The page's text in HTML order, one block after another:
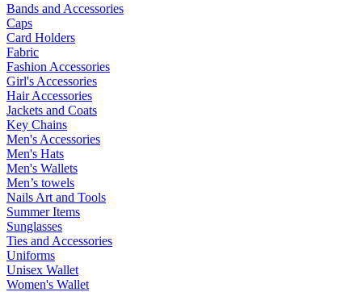
Bands and Accessories
Caps
Card Holders
Fabric
Fashion Accessories
Girl's Accessories
Hair Accessories
Jackets and Coats
Key Chains
Men's Accessories
Men's Hats
Men's Wallets
Men’s towels
Nails Art and Tools
Summer Items
Sunglasses
Ties and Accessories
Uniforms
Unisex Wallet
Women's Wallet